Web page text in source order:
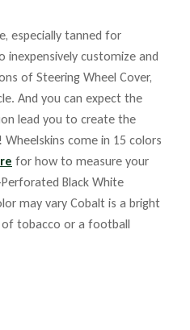
especially tanned for
customize and
of Steering Wheel Cover,
And you can expect the
lead you to create the
come in 15 colors
for how to measure your
Black White
may vary Cobalt is a bright
of tobacco or a football